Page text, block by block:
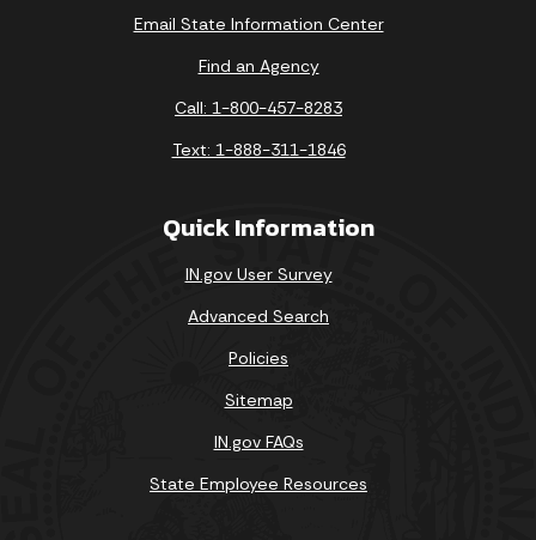
Email State Information Center
Find an Agency
Call: 1-800-457-8283
Text: 1-888-311-1846
Quick Information
IN.gov User Survey
Advanced Search
Policies
Sitemap
IN.gov FAQs
State Employee Resources